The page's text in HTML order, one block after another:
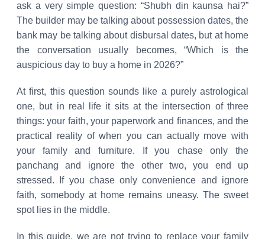
ask a very simple question: “Shubh din kaunsa hai?”
The builder may be talking about possession dates, the
bank may be talking about disbursal dates, but at home
the conversation usually becomes, “Which is the
auspicious day to buy a home in 2026?”
At first, this question sounds like a purely astrological
one, but in real life it sits at the intersection of three
things: your faith, your paperwork and finances, and the
practical reality of when you can actually move with
your family and furniture. If you chase only the
panchang and ignore the other two, you end up
stressed. If you chase only convenience and ignore
faith, somebody at home remains uneasy. The sweet
spot lies in the middle.
In this guide, we are not trying to replace your family